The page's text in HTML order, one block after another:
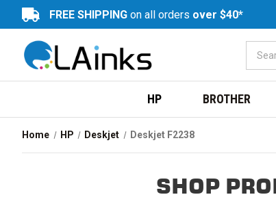
FREE SHIPPING on all orders over $40*
HP BROTHER
Home HP Deskjet Deskjet F2238
SHOP